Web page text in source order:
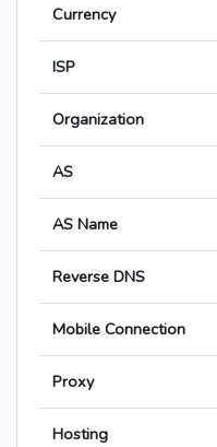
Currency
ISP
Organization
AS
AS Name
Reverse DNS
Mobile Connection
Proxy
Hosting